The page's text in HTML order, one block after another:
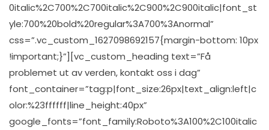
0italic%2C700%2C700italic%2C900%2C900italic|font_st
yle:700%20bold%20regular%3A700%3Anormal”
css=”.vc_custom_1627098692157{margin-bottom: 10px
!important;}”][vc_custom_heading text=”Få
problemet ut av verden, kontakt oss i dag”
font_container=”tag:p|font_size:26px|text_align:left|c
olor:%23ffffff|line_height:40px”
google_fonts=”font_family:Roboto%3A100%2C100italic